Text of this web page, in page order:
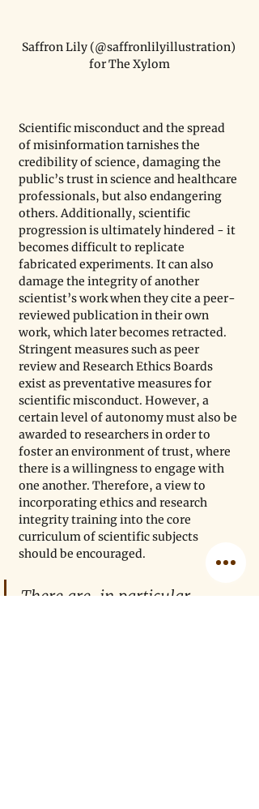
Saffron Lily (@saffronlilyillustration)
for The Xylom
Scientific misconduct and the spread
of misinformation tarnishes the
credibility of science, damaging the
public’s trust in science and healthcare
professionals, but also endangering
others. Additionally, scientific
progression is ultimately hindered - it
becomes difficult to replicate
fabricated experiments. It can also
damage the integrity of another
scientist’s work when they cite a peer-
reviewed publication in their own
work, which later becomes retracted.
Stringent measures such as peer
review and Research Ethics Boards
exist as preventative measures for
scientific misconduct. However, a
certain level of autonomy must also be
awarded to researchers in order to
foster an environment of trust, where
there is a willingness to engage with
one another. Therefore, a view to
incorporating ethics and research
integrity training into the core
curriculum of scientific subjects
should be encouraged.
There are, in particular,